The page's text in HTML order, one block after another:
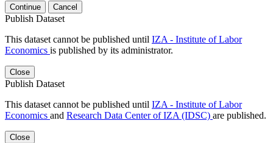
Continue Cancel
Publish Dataset
This dataset cannot be published until IZA - Institute of Labor
Economics is published by its administrator.
Close
Publish Dataset
This dataset cannot be published until IZA - Institute of Labor
Economics and Research Data Center of IZA (IDSC) are published.
Close